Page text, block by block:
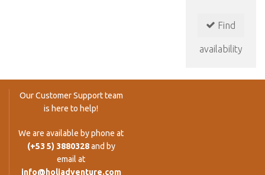
Find
availability
Our Customer Support team
is here to help!
We are available by phone at
(+53 5) 3880328and by
email at
info@holiadventure.com